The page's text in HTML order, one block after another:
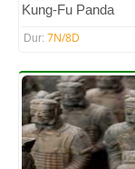
Kung-Fu Panda
Dur: 7N/8D